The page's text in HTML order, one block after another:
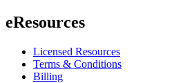
eResources
Licensed Resources
Terms & Conditions
Billing